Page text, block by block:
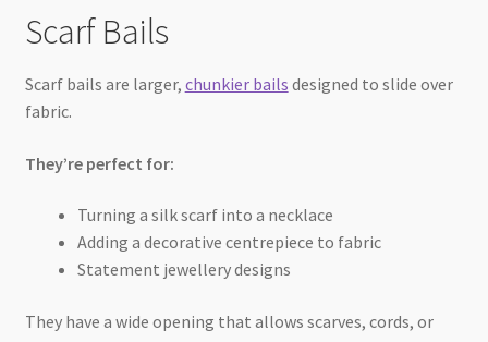
Scarf Bails
Scarf bails are larger, chunkier bails designed to slide over
fabric.
They’re perfect for:
Turning a silk scarf into a necklace
Adding a decorative centrepiece to fabric
Statement jewellery designs
They have a wide opening that allows scarves, cords, or